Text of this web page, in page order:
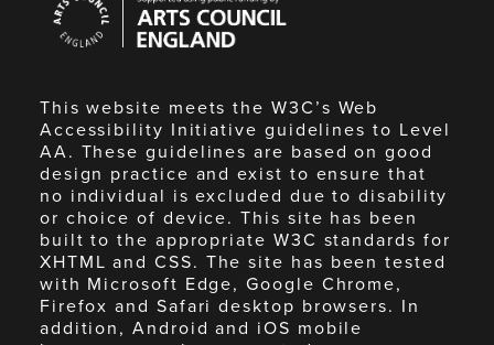
Council
England
This website meets the W3C’s Web
Accessibility Initiative guidelines to Level
AA. These guidelines are based on good
design practice and exist to ensure that
no individual is excluded due to disability
or choice of device. This site has been
built to the appropriate W3C standards for
XHTML and CSS. The site has been tested
with Microsoft Edge, Google Chrome,
Firefox and Safari desktop browsers. In
addition, Android and iOS mobile